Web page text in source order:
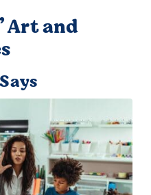
Art and